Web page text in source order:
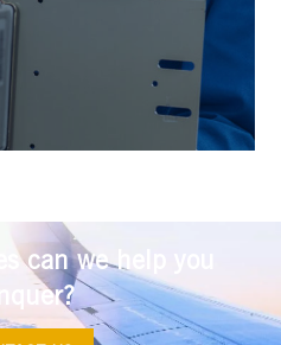
can we help you